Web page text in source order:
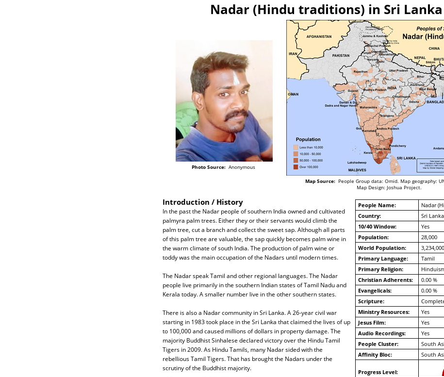
Nadar (Hindu traditions) in Sri Lanka
Photo Source:Anonymous
Map Source:People Group data: Omid. Map geography:
Map Design: Joshua Project.
People Name:
Nadar
Country:
Sri Lanka
10/40 Window:
Yes
Population:
28,000
World Population:
3,234,000
Primary Language:
Tamil
Primary Religion:
Christian Adherents:
0.00 %
Evangelicals:
0.00 %
Scripture:
Ministry Resources:
Yes
Jesus Film:
Yes
Audio Recordings:
Yes
People Cluster:
South
Affinity Bloc:
South
Progress Level:
Introduction / History
In the past the Nadar people of southern India owned and cultivated
palmyra palm trees. Either they or their servants would climb the
palm tree, cut a branch and collect the sweet sap. Although all parts
of this palm tree are valuable, the sap quickly becomes palm wine in
the warm climate of south India. The production of palm wine or
toddy was the main occupation of the Nadars until modern times.
The Nadar speak Tamil and other regional languages. The Nadar
people live primarily in the southern Indian states of Tamil Nadu and
Kerala today. A smaller number live in the other southern states.
There is also a Nadar community in Sri Lanka. A 26-year civil war
starting in 1983 took place in the Sri Lanka that claimed the lives of up
to 100,000 and caused millions of dollars in property damage. The
majority Buddhist Sinhalese declared victory over the Hindu Tamil
Tigers in 2009. As Hindu Tamils, many Nadar sided with the
rebellious Tamil Tigers. That has brought the Nadars under the
scrutiny of the Buddhist majority.